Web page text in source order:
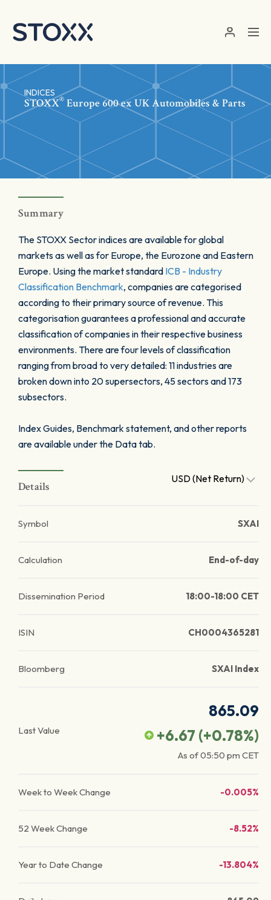
INDICES
STOXX® Europe 600 ex UK Automobiles & Parts
Summary
The STOXX Sector indices are available for global
markets as well as for Europe, the Eurozone and Eastern
Europe. Using the market standard ICB - Industry
Classification Benchmark, companies are categorised
according to their primary source of revenue. This
categorisation guarantees a professional and accurate
classification of companies in their respective business
environments. There are four levels of classification
ranging from broad to very detailed: 11 industries are
broken down into 20 supersectors, 45 sectors and 173
subsectors.
Index Guides, Benchmark statement, and other reports
are available under the Data tab.
Details
USD (Net Return)
Symbol SXAI
Calculation End-of-day
Dissemination Period 18:00-18:00 CET
ISIN CH0004365281
Bloomberg SXAI Index
Last Value
865.09
+6.67 (+0.78%)
As of05:50 pm CET
Week to Week Change -0.005%
52 Week Change -8.52%
Year to Date Change -13.804%